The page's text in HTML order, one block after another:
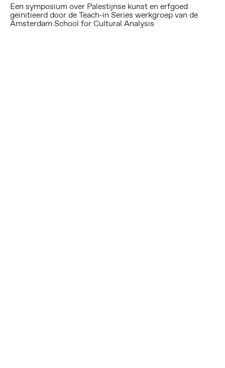
Een symposium over Palestijnse kunst en erfgoed
geïnitieerd door de Teach-in Series werkgroep van de
Amsterdam School for Cultural Analysis